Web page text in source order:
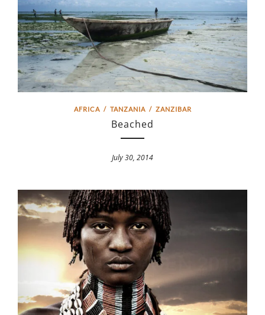
AFRICA/ TANZANIA/ ZANZIBAR
Beached
July 30, 2014